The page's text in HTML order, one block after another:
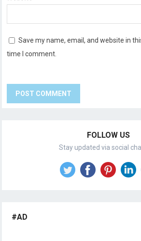
Save my name, email, and website in
time I comment.
FOLLOW US
Stay updated via social
#AD